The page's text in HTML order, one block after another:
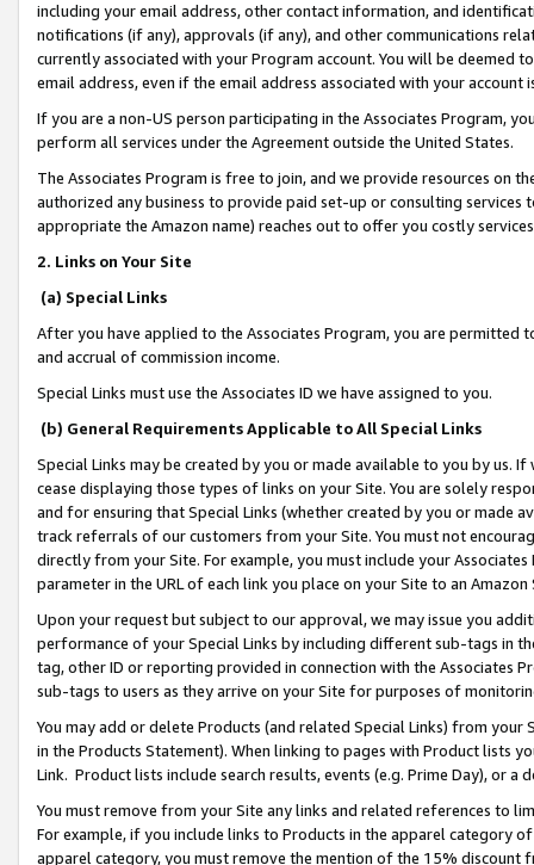
including your email address, other contact information, and
notifications (if any), approvals (if any), and other communications
currently associated with your Program account. You will be deemed
email address, even if the email address associated with your account
If you are a non-US person participating in the Associates Program,
perform all services under the Agreement outside the United States.
The Associates Program is free to join, and we provide resources on
authorized any business to provide paid set-up or consulting
appropriate the Amazon name) reaches out to offer you costly
2. Links on Your Site
(a) Special Links
After you have applied to the Associates Program, you are permitted
and accrual of commission income.
Special Links must use the Associates ID we have assigned to you.
(b) General Requirements Applicable to All Special Links
Special Links may be created by you or made available to you by us.
cease displaying those types of links on your Site. You are solely
and for ensuring that Special Links (whether created by you or
track referrals of our customers from your Site. You must not
directly from your Site. For example, you must include your
parameter in the URL of each link you place on your Site to an
Upon your request but subject to our approval, we may issue you
performance of your Special Links by including different sub-tags in
tag, other ID or reporting provided in connection with the Associates
sub-tags to users as they arrive on your Site for purposes of
You may add or delete Products (and related Special Links) from
in the Products Statement). When linking to pages with Product lists
Link. Product lists include search results, events (e.g. Prime Day), or a
You must remove from your Site any links and related references to
For example, if you include links to Products in the apparel category
apparel category, you must remove the mention of the 15% discount